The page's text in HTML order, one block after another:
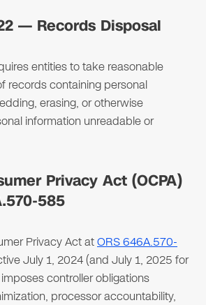
— Records Disposal
entities to take reasonable
records containing personal
erasing, or otherwise
information unreadable or
Privacy Act (OCPA)
585
Privacy Act atORS 646A.570-
July 1, 2024 (and July 1, 2025 for
controller obligations
processor accountability,